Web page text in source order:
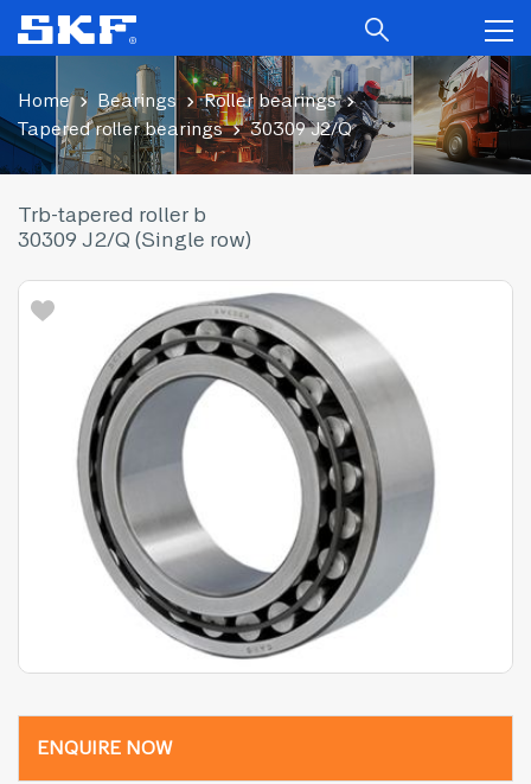
Home Bearings
Roller bearings
Tapered roller bearings
30309 J2/Q
Trb-tapered roller b
30309 J2/Q (Single row)
ENQUIRE NOW